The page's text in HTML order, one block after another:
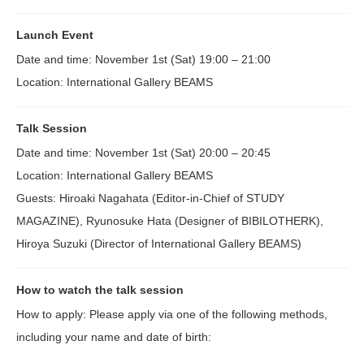
Launch Event
Date and time: November 1st (Sat) 19:00 – 21:00
Location: International Gallery BEAMS
Talk Session
Date and time: November 1st (Sat) 20:00 – 20:45
Location: International Gallery BEAMS
Guests: Hiroaki Nagahata (Editor-in-Chief of STUDY
MAGAZINE), Ryunosuke Hata (Designer of BIBILOTHERK),
Hiroya Suzuki (Director of International Gallery BEAMS)
How to watch the talk session
How to apply: Please apply via one of the following methods,
including your name and date of birth: